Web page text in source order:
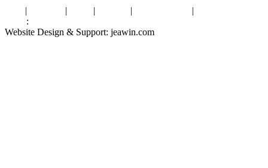
| | | | |
:
Website Design & Support: jeawin.com